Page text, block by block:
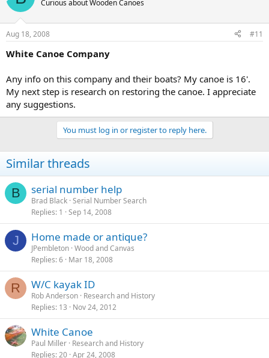
Curious about Wooden Canoes
Aug 18, 2008 #11
White Canoe Company
Any info on this company and their boats? My canoe is 16'.
My next step is research on restoring the canoe. I appreciate
any suggestions.
You must log in or register to reply here.
Similar threads
B serial number help
Brad Black Serial Number Search
Replies 1 Sep 14, 2008
J Home made or antique?
JPembleton Wood and Canvas
Replies 6 Mar 18, 2008
R W/C kayak ID
Rob Anderson Research and History
Replies 13 Nov 24, 2012
White Canoe
Paul Miller Research and History
Replies 20 Apr 24, 2008